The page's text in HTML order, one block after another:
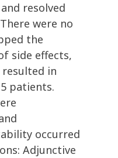
resolved
were no
the
side effects,
in
patients.
occurred
Adjunctive